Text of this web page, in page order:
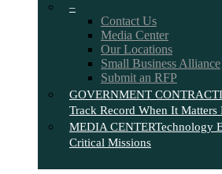
–
Contact Us
Media Center
Our Locations
Small Business Alliance
Submit an RFP
GOVERNMENT
Track Record When It Matters
MEDIA CENTERTechnology
Critical Missions